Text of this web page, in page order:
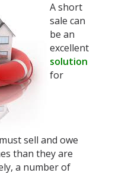
A short
sale can
be an
excellent
solution
for
sell and owe
than they are
a number of